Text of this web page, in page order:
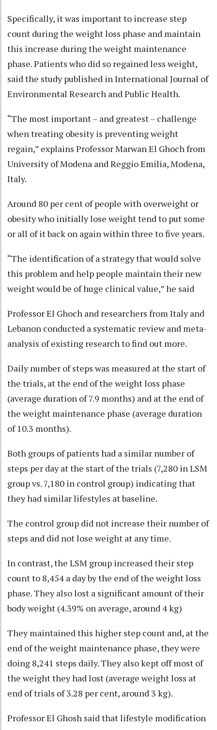
Specifically, it was important to increase step
count during the weight loss phase and maintain
this increase during the weight maintenance
phase. Patients who did so regained less weight,
said the study published in International Journal of
Environmental Research and Public Health.
“The most important – and greatest – challenge
when treating obesity is preventing weight
regain,” explains Professor Marwan El Ghoch from
University of Modena and Reggio Emilia, Modena,
Italy.
Around 80 per cent of people with overweight or
obesity who initially lose weight tend to put some
or all of it back on again within three to five years.
“The identification of a strategy that would solve
this problem and help people maintain their new
weight would be of huge clinical value,” he said
Professor El Ghoch and researchers from Italy and
Lebanon conducted a systematic review and meta-
analysis of existing research to find out more.
Daily number of steps was measured at the start of
the trials, at the end of the weight loss phase
(average duration of 7.9 months) and at the end of
the weight maintenance phase (average duration
of 10.3 months).
Both groups of patients had a similar number of
steps per day at the start of the trials (7,280 in LSM
group vs. 7,180 in control group) indicating that
they had similar lifestyles at baseline.
The control group did not increase their number of
steps and did not lose weight at any time.
In contrast, the LSM group increased their step
count to 8,454 a day by the end of the weight loss
phase. They also lost a significant amount of their
body weight (4.39% on average, around 4 kg)
They maintained this higher step count and, at the
end of the weight maintenance phase, they were
doing 8,241 steps daily. They also kept off most of
the weight they had lost (average weight loss at
end of trials of 3.28 per cent, around 3 kg).
Professor El Ghosh said that lifestyle modification